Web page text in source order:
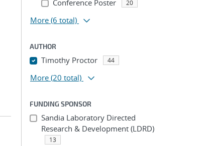
Conference Poster 20
More (6 total)
AUTHOR
Timothy Proctor 44
More (20 total)
FUNDING SPONSOR
Sandia Laboratory Directed
Research & Development (LDRD)
13